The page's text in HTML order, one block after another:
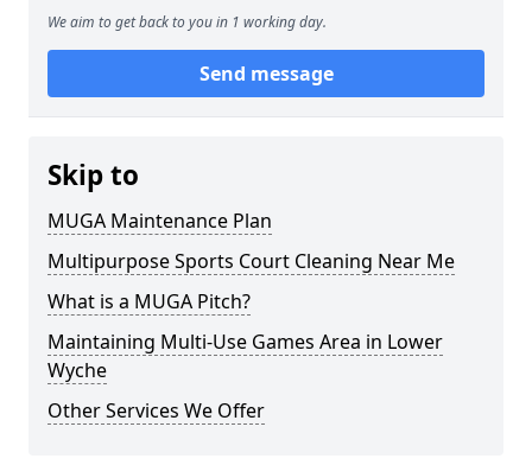
We aim to get back to you in 1 working day.
Send message
Skip to
MUGA Maintenance Plan
Multipurpose Sports Court Cleaning Near Me
What is a MUGA Pitch?
Maintaining Multi-Use Games Area in Lower
Wyche
Other Services We Offer